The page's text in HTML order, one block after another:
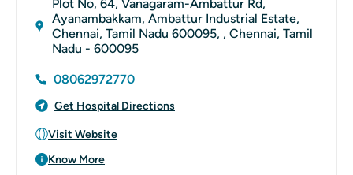
Plot No, 64, Vanagaram-Ambattur Rd,
Ayanambakkam, Ambattur Industrial Estate,
Chennai, Tamil Nadu 600095, , Chennai, Tamil
Nadu - 600095
08062972770
Get Hospital Directions
Visit Website
Know More